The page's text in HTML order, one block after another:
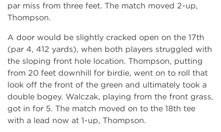
par miss from three feet. The match moved 2-up,
Thompson.
A door would be slightly cracked open on the 17th
(par 4, 412 yards), when both players struggled with
the sloping front hole location. Thompson, putting
from 20 feet downhill for birdie, went on to roll that
look off the front of the green and ultimately took a
double bogey. Walczak, playing from the front grass,
got in for 5. The match moved on to the 18th tee
with a lead now at 1-up, Thompson.